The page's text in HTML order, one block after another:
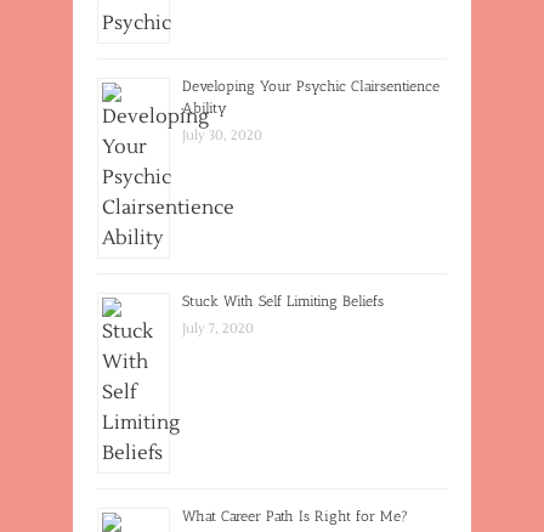
Developing Your Psychic Clairsentience
Ability
July 30, 2020
Stuck With Self Limiting Beliefs
July 7, 2020
What Career Path Is Right for Me?